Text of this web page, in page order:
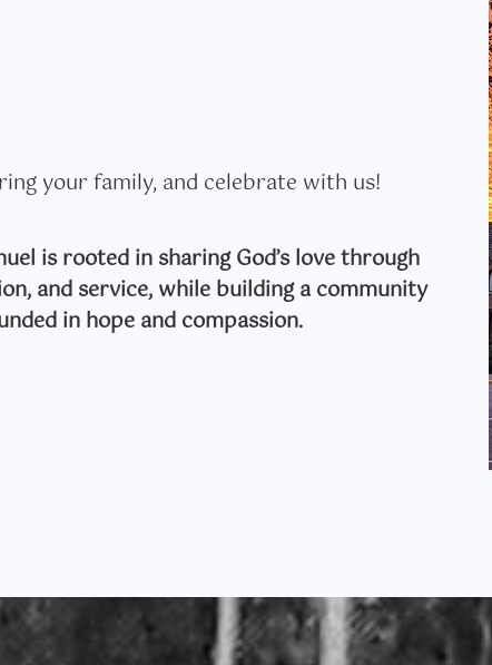
your family, and celebrate with us!
is rooted in sharing God’s love through
and service, while building a community
in hope and compassion.